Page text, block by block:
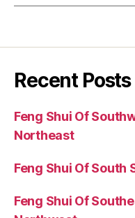
Recent Posts
Feng Shui Of
Northeast
Feng Shui Of South
Feng Shui Of